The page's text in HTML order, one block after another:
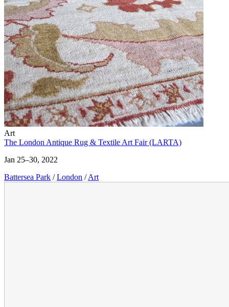
Art
The London Antique Rug & Textile Art Fair (LARTA)
Jan 25–30, 2022
Battersea Park / London / Art